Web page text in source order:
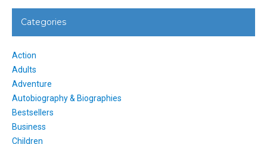
Categories
Action
Adults
Adventure
Autobiography & Biographies
Bestsellers
Business
Children